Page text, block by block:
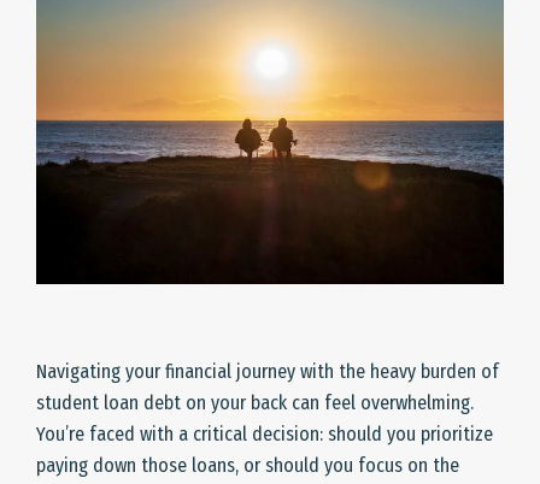
Navigating your financial journey with the heavy burden of
student loan debt on your back can feel overwhelming.
You’re faced with a critical decision: should you prioritize
paying down those loans, or should you focus on the